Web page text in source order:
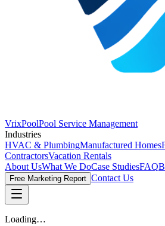
VrixPoolPool Service Management
Industries
HVAC & PlumbingManufactured Homes
ContractorsVacation Rentals
About UsWhat We DoCase StudiesFAQ
Free Marketing Report Contact Us
Loading…